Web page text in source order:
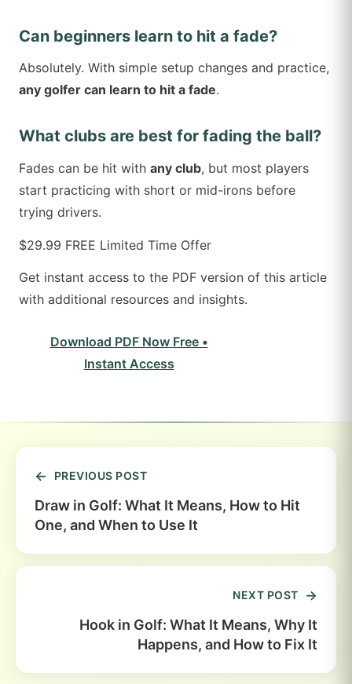
Can beginners learn to hit a fade?
Absolutely. With simple setup changes and practice,
any golfer can learn to hit a fade.
What clubs are best for fading the ball?
Fades can be hit with any club, but most players
start practicing with short or mid-irons before
trying drivers.
$29.99 FREE Limited Time Offer
Get instant access to the PDF version of this article
with additional resources and insights.
Download PDF Now Free •
Instant Access
PREVIOUS POST
Draw in Golf: What It Means, How to Hit
One, and When to Use It
NEXT POST
Hook in Golf: What It Means, Why It
Happens, and How to Fix It